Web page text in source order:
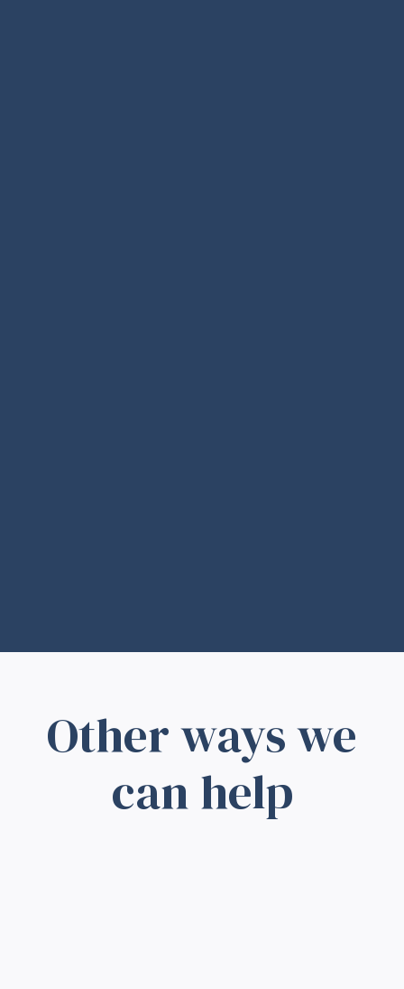
Other ways we
can help